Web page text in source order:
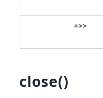
+>>
close()